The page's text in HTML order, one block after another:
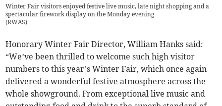
Winter Fair visitors enjoyed festive live music, late night shopping and a
spectacular firework display on the Monday evening
(RWAS)
Honorary Winter Fair Director, William Hanks said:
“We’ve been thrilled to welcome such high visitor
numbers to this year’s Winter Fair, which once again
delivered a wonderful festive atmosphere across the
whole showground. From exceptional live music and